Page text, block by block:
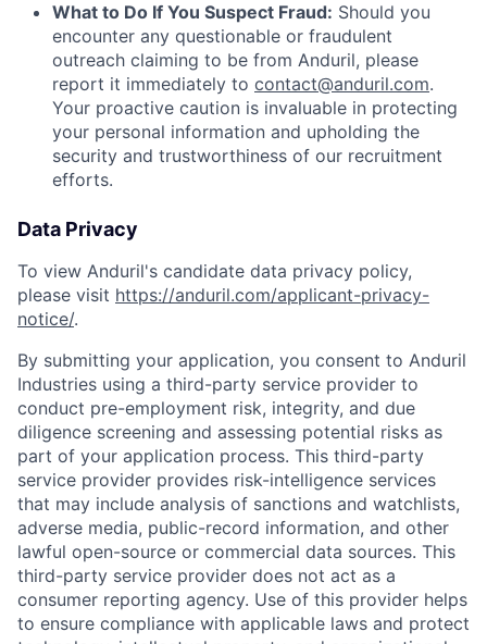
Home Resources
What to Do If You Suspect Fraud: Should you
encounter any questionable or fraudulent
outreach claiming to be from Anduril, please
report it immediately to contact@anduril.com.
Your proactive caution is invaluable in protecting
your personal information and upholding the
security and trustworthiness of our recruitment
efforts.
Data Privacy
To view Anduril's candidate data privacy policy,
please visit https://anduril.com/applicant-privacy-
notice/.
By submitting your application, you consent to Anduril
Industries using a third-party service provider to
conduct pre-employment risk, integrity, and due
diligence screening and assessing potential risks as
part of your application process. This third-party
service provider provides risk-intelligence services
that may include analysis of sanctions and watchlists,
adverse media, public-record information, and other
lawful open-source or commercial data sources. This
third-party service provider does not act as a
consumer reporting agency. Use of this provider helps
to ensure compliance with applicable laws and protect